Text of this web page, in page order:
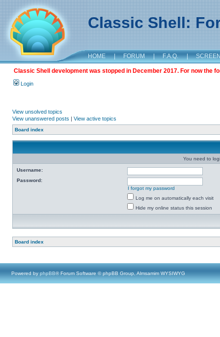
Classic Shell:
HOME | FORUM | F.A.Q. |
Classic Shell development was stopped in December 2017. For now the
Login
View unsolved topics
View unanswered posts | View active topics
Board index
You need to
Username:
Password:
I forgot my password
Log me on automatically each visit
Hide my online status this session
Board index
Powered by phpBB® Forum Software © phpBB Group, Almsamim WYSIWYG